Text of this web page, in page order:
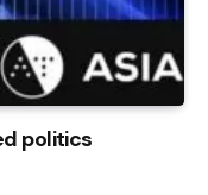
politics